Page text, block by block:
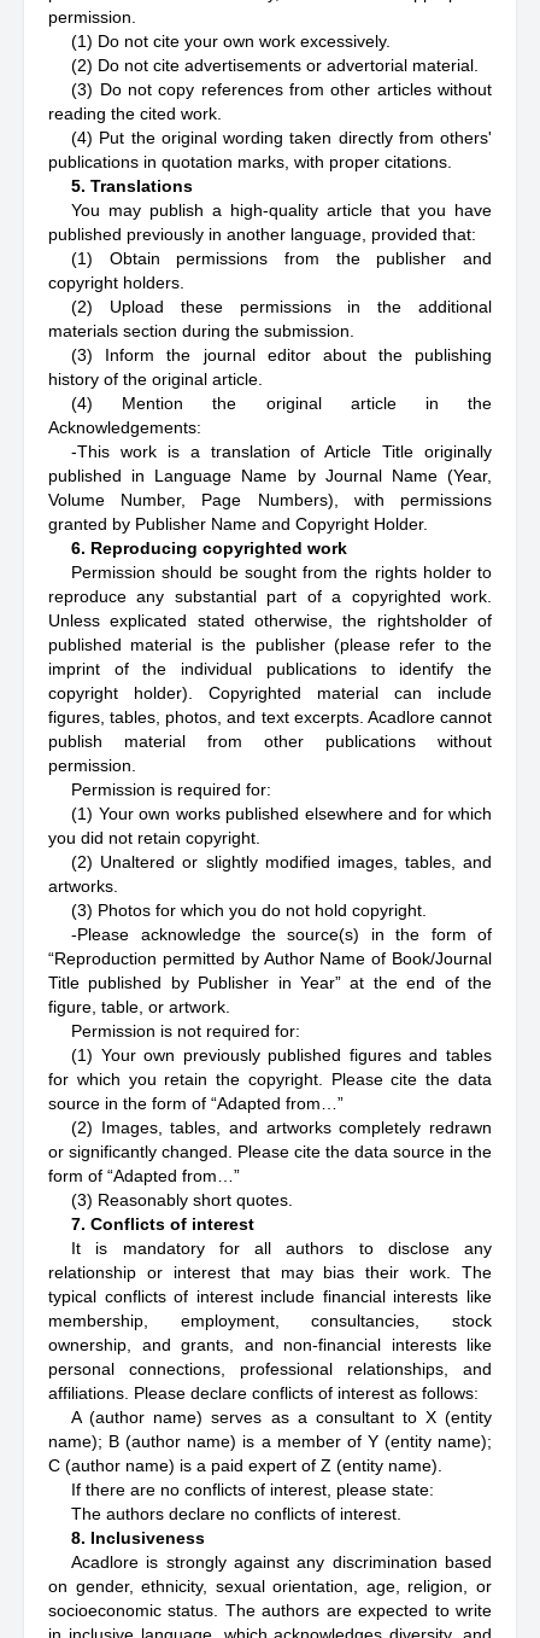
permission.
(1) Do not cite your own work excessively.
(2) Do not cite advertisements or advertorial material.
(3) Do not copy references from other articles without
reading the cited work.
(4) Put the original wording taken directly from others'
publications in quotation marks, with proper citations.
5. Translations
You may publish a high-quality article that you have
published previously in another language, provided that:
(1) Obtain permissions from the publisher and
copyright holders.
(2) Upload these permissions in the additional
materials section during the submission.
(3) Inform the journal editor about the publishing
history of the original article.
(4) Mention the original article in the
Acknowledgements:
-This work is a translation of Article Title originally
published in Language Name by Journal Name (Year,
Volume Number, Page Numbers), with permissions
granted by Publisher Name and Copyright Holder.
6. Reproducing copyrighted work
Permission should be sought from the rights holder to
reproduce any substantial part of a copyrighted work.
Unless explicated stated otherwise, the rightsholder of
published material is the publisher (please refer to the
imprint of the individual publications to identify the
copyright holder). Copyrighted material can include
figures, tables, photos, and text excerpts. Acadlore cannot
publish material from other publications without
permission.
Permission is required for:
(1) Your own works published elsewhere and for which
you did not retain copyright.
(2) Unaltered or slightly modified images, tables, and
artworks.
(3) Photos for which you do not hold copyright.
-Please acknowledge the source(s) in the form of
“Reproduction permitted by Author Name of Book/Journal
Title published by Publisher in Year” at the end of the
figure, table, or artwork.
Permission is not required for:
(1) Your own previously published figures and tables
for which you retain the copyright. Please cite the data
source in the form of “Adapted from…”
(2) Images, tables, and artworks completely redrawn
or significantly changed. Please cite the data source in the
form of “Adapted from…”
(3) Reasonably short quotes.
7. Conflicts of interest
It is mandatory for all authors to disclose any
relationship or interest that may bias their work. The
typical conflicts of interest include financial interests like
membership, employment, consultancies, stock
ownership, and grants, and non-financial interests like
personal connections, professional relationships, and
affiliations. Please declare conflicts of interest as follows:
A (author name) serves as a consultant to X (entity
name); B (author name) is a member of Y (entity name);
C (author name) is a paid expert of Z (entity name).
If there are no conflicts of interest, please state:
The authors declare no conflicts of interest.
8. Inclusiveness
Acadlore is strongly against any discrimination based
on gender, ethnicity, sexual orientation, age, religion, or
socioeconomic status. The authors are expected to write